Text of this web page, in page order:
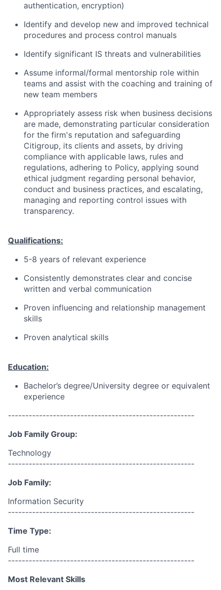
authentication, encryption)
Identify and develop new and improved technical
procedures and process control manuals
Identify significant IS threats and vulnerabilities
Assume informal/formal mentorship role within
teams and assist with the coaching and training of
new team members
Appropriately assess risk when business decisions
are made, demonstrating particular consideration
for the firm's reputation and safeguarding
Citigroup, its clients and assets, by driving
compliance with applicable laws, rules and
regulations, adhering to Policy, applying sound
ethical judgment regarding personal behavior,
conduct and business practices, and escalating,
managing and reporting control issues with
transparency.
Qualifications:
5-8 years of relevant experience
Consistently demonstrates clear and concise
written and verbal communication
Proven influencing and relationship management
skills
Proven analytical skills
Education:
Bachelor’s degree/University degree or equivalent
experience
------------------------------------------------------
Job Family Group:
Technology
------------------------------------------------------
Job Family:
Information Security
------------------------------------------------------
Time Type:
Full time
------------------------------------------------------
Most Relevant Skills